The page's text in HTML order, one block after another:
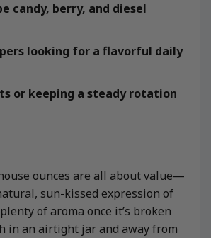
candy, berry, and diesel
looking for a flavorful daily
or keeping a steady rotation
ounces are all about value—
sun-kissed expression of
of aroma once it’s broken
in an airtight jar and away from